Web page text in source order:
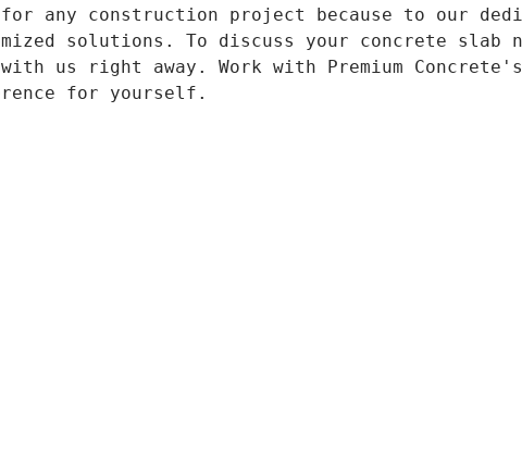
for any construction project because to our
solutions. To discuss your concrete slab
us right away. Work with Premium
for yourself.